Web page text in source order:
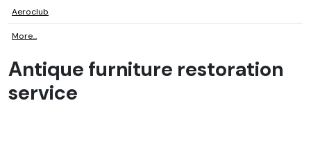
Aeroclub
More...
Antique furniture restoration
service